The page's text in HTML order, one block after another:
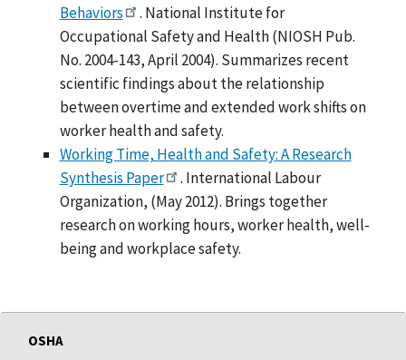
Behaviors
. National Institute for
Occupational Safety and Health (NIOSH Pub.
No. 2004-143, April 2004). Summarizes recent
scientific findings about the relationship
between overtime and extended work shifts on
worker health and safety.
Working Time, Health and Safety: A Research
Synthesis Paper
. International Labour
Organization, (May 2012). Brings together
research on working hours, worker health, well-
being and workplace safety.
OSHA